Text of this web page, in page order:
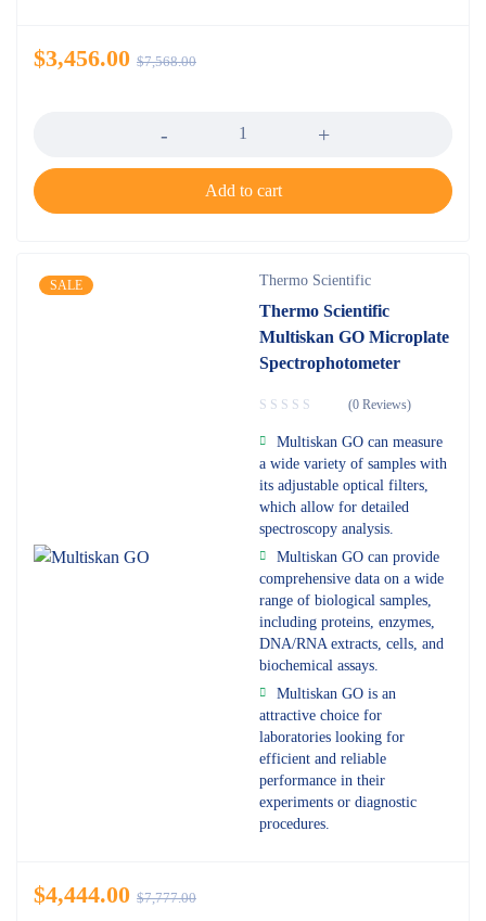
$7,568.00
$3,456.00
Add to cart
SALE Thermo Scientific
Thermo Scientific
Multiskan GO Microplate
Spectrophotometer
(0 Reviews)
Multiskan GO can measure
a wide variety of samples with
its adjustable optical filters,
which allow for detailed
spectroscopy analysis.
Multiskan GO can provide
comprehensive data on a wide
range of biological samples,
including proteins, enzymes,
DNA/RNA extracts, cells, and
biochemical assays.
Multiskan GO is an
attractive choice for
laboratories looking for
efficient and reliable
performance in their
experiments or diagnostic
procedures.
$7,777.00
$4,444.00